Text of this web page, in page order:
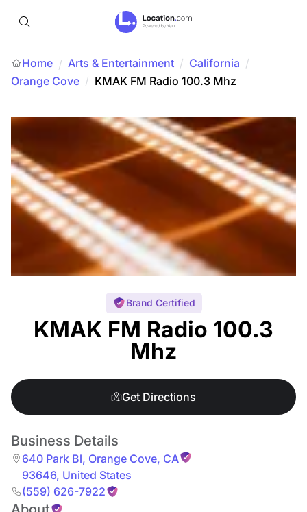
Home / Arts & Entertainment / California /
Orange Cove / KMAK FM Radio 100.3 Mhz
Brand Certified
KMAK FM Radio 100.3
Mhz
Get Directions
Business Details
640 Park Bl, Orange Cove, CA
93646, United States
(559) 626-7922